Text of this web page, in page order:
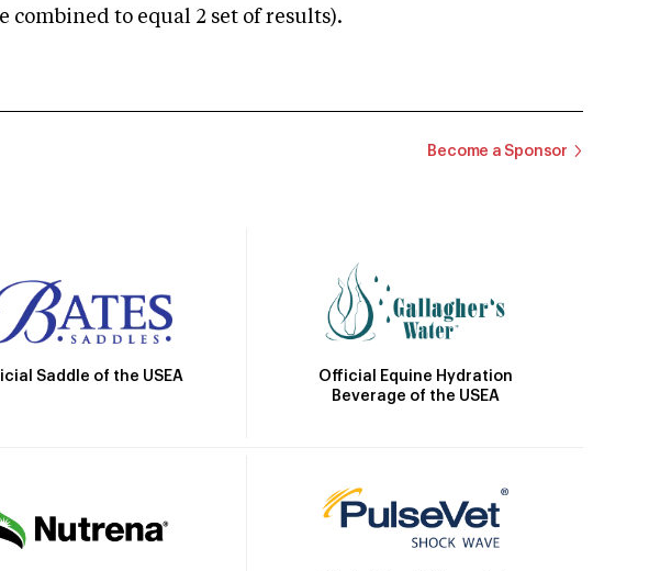
to equal 2 set of results).
Become a Sponsor
Saddle of the USEA
Official Equine Hydration
Beverage of the USEA